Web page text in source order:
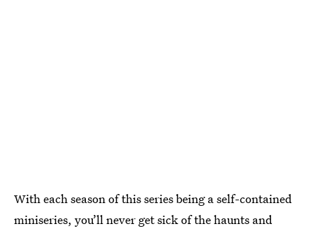
With each season of this series being a self-contained
miniseries, you’ll never get sick of the haunts and